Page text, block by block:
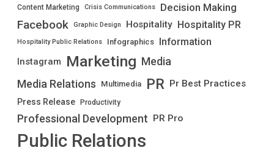
Content Marketing Crisis Communications Decision Making
Facebook Graphic Design Hospitality Hospitality PR
Hospitality Public Relations Infographics Information
Instagram Marketing Media
Media Relations
Multimedia PR Pr Best Practices
Press Release Productivity
Professional Development PR Pro
Public Relations